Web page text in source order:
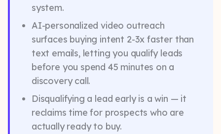
system.
AI-personalized video outreach
surfaces buying intent 2-3x faster than
text emails, letting you qualify leads
before you spend 45 minutes on a
discovery call.
Disqualifying a lead early is a win — it
reclaims time for prospects who are
actually ready to buy.